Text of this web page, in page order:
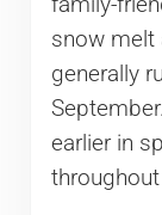
snow melt
generally
earlier in